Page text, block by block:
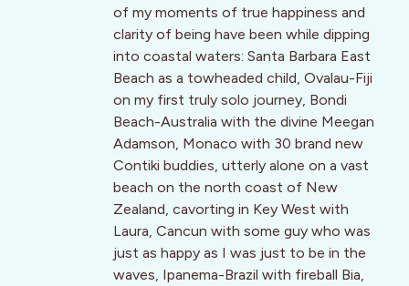
of my moments of true happiness and
clarity of being have been while dipping
into coastal waters: Santa Barbara East
Beach as a towheaded child, Ovalau-Fiji
on my first truly solo journey, Bondi
Beach-Australia with the divine Meegan
Adamson, Monaco with 30 brand new
Contiki buddies, utterly alone on a vast
beach on the north coast of New
Zealand, cavorting in Key West with
Laura, Cancun with some guy who was
just as happy as I was just to be in the
waves, Ipanema-Brazil with fireball Bia,